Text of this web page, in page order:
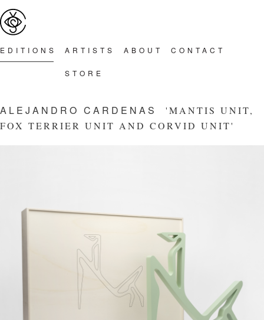
Main menu
Skip to primary content
Skip to secondary content
EDITIONS ARTISTS ABOU T CONTAC T
STOR E
ALEJANDRO CARDENAS
'MANTIS UNIT,
FOX TERRIER UNIT AND CORVID UNIT'